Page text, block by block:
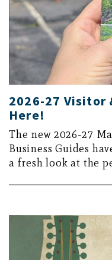
2026-27 Visitor
Here!
The new 2026-27
Business Guides
a fresh look at the